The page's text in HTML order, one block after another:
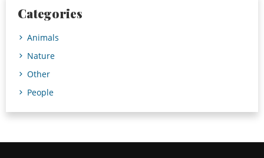
Categories
Animals
Nature
Other
People